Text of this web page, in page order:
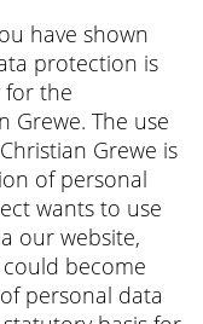
have shown
protection is
for the
Grewe. The use
Grewe is
of personal
wants to use
our website,
become
personal data